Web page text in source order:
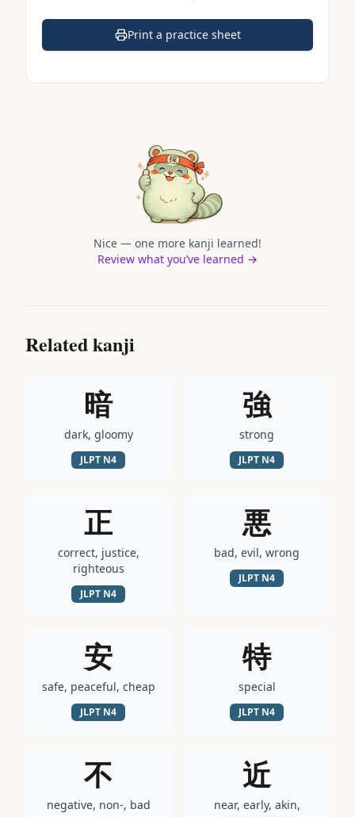
Print a practice sheet
(opens in a new tab)
Nice — one more kanji learned!
Review what you’ve learned →
Related kanji
暗
dark, gloomy
JLPT N4
強
strong
JLPT N4
正
correct, justice,
righteous
JLPT N4
悪
bad, evil, wrong
JLPT N4
安
safe, peaceful, cheap
JLPT N4
特
special
JLPT N4
不
negative, non-, bad
近
near, early, akin,